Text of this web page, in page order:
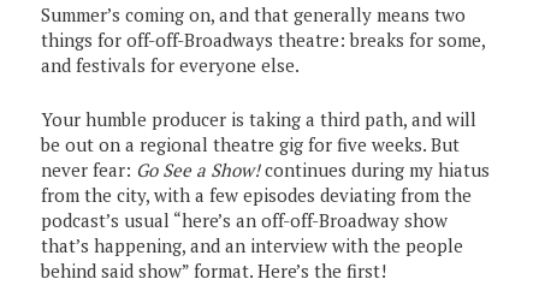
Summer’s coming on, and that generally means two
things for off-off-Broadways theatre: breaks for some,
and festivals for everyone else.
Your humble producer is taking a third path, and will
be out on a regional theatre gig for five weeks. But
never fear: Go See a Show!continues during my hiatus
from the city, with a few episodes deviating from the
podcast’s usual “here’s an off-off-Broadway show
that’s happening, and an interview with the people
behind said show” format. Here’s the first!